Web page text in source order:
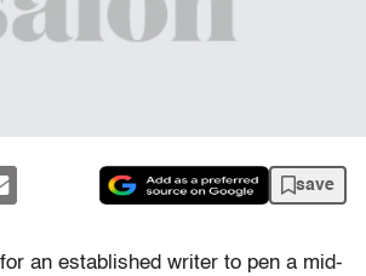
save
an established writer to pen a mid-